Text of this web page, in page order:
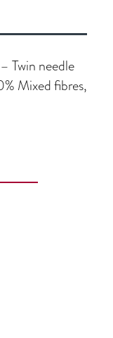
Twin needle
Mixed fibres,